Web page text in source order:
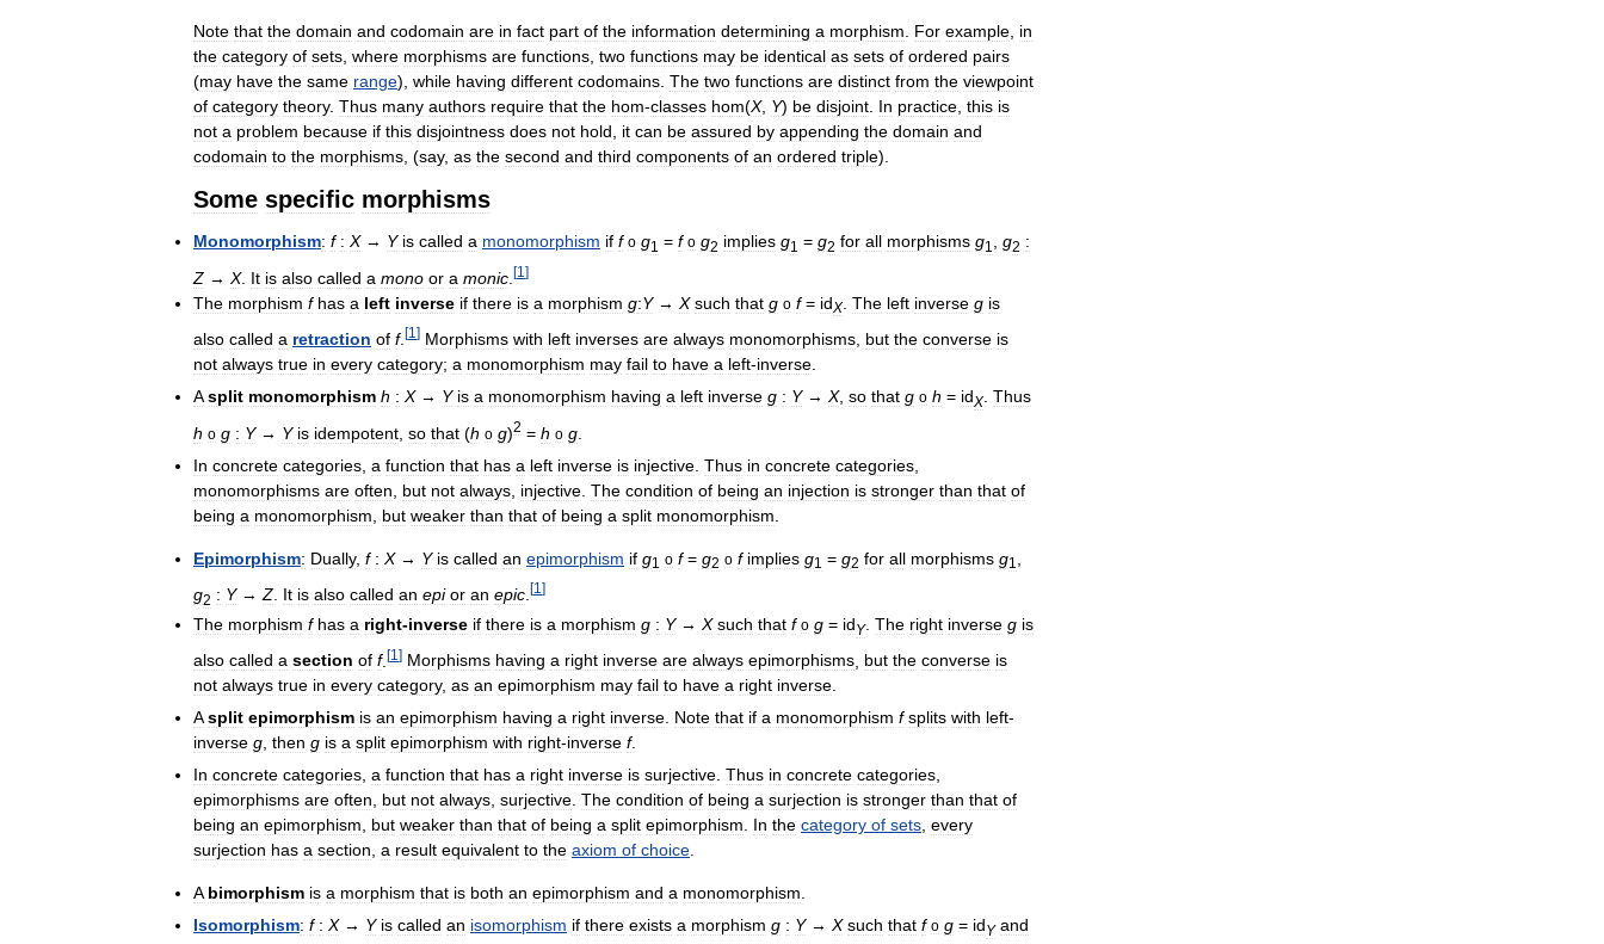
Note that the domain and codomain are in fact part of the information determining a morphism For example in
the category of sets where morphisms are functions two functions may be identical as sets of ordered pairs
(may have the same range), while having different codomains The two functions are distinct from the viewpoint
of category theory. Thus many authors require that the hom-classes hom(X, Y) be disjoint In practice this is
not a problem because if this disjointness does not hold it can be assured by appending the domain and
codomain to the morphisms , (say, as the second and third components of an ordered triple).
Some specific morphisms
Monomorphism: f : X→ Y is called a monomorphism if f o g1 = f o g2 implies g1 = g2 for all morphisms g1 g2 :
Z → X. It is also called a mono or a monic [1 ]
The morphism f has a left inverse if there is a morphism g:Y→ X such that g o f= idX The left inverse g is
also called a retraction of f. [1 ] Morphisms with left inverses are always monomorphisms but the converse is
not always true in every category; a monomorphism may fail to have a left-inverse
A split monomorphism h : X→ Y is a monomorphism having a left inverse g : Y→ X, so that g o h = idX
Thus
h o g : Y→ Y is idempotent so that (h o g)2 = h o g
In concrete categories a function that has a left inverse is injective Thus in concrete categories
monomorphisms are often but not always injective The condition of being an injection is stronger than that of
being a monomorphism but weaker than that of being a split monomorphism
Epimorphism: Dually, f : X→ Y is called an epimorphism if g1 o f= g2 o f implies g1 = g2 for all morphisms g1
g2 : Y→ Z It is also called an epi or an epic [1 ]
The morphism f has a right-inverse if there is a morphism g : Y→ X such that f o g = idY. The right inverse g is
also called a section of f. [1 ] Morphisms having a right inverse are always epimorphisms but the converse is
not always true in every category, as an epimorphism may fail to have a right inverse.
A split epimorphism is an epimorphism having a right inverse. Note that if a monomorphism f splits with left-
inverse g, then g is a split epimorphism with right-inverse f.
In concrete categories, a function that has a right inverse is surjective. Thus in concrete categories,
epimorphisms are often, but not always, surjective. The condition of being a surjection is stronger than that of
being an epimorphism, but weaker than that of being a split epimorphism. In the category of sets, every
surjection has a section, a result equivalent to the axiom of choice.
A bimorphism is a morphism that is both an epimorphism and a monomorphism.
Isomorphism: f : X→ Y is called an isomorphism if there exists a morphism g : Y→ X such that f o g = idY and